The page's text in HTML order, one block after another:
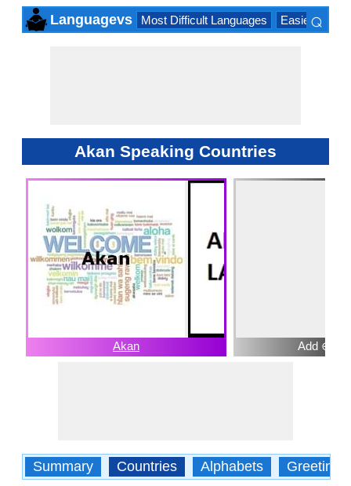
Languagevs Most Difficult Languages Easiest
⌕
Akan Speaking Countries
Akan Add ⊕
Summary Countries Alphabets Greetings